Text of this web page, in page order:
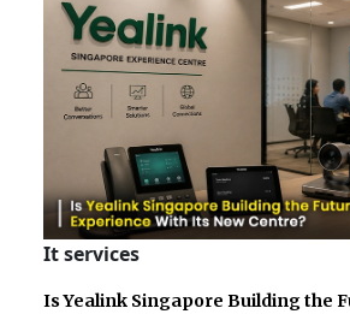
It services
Is Yealink Singapore Building the